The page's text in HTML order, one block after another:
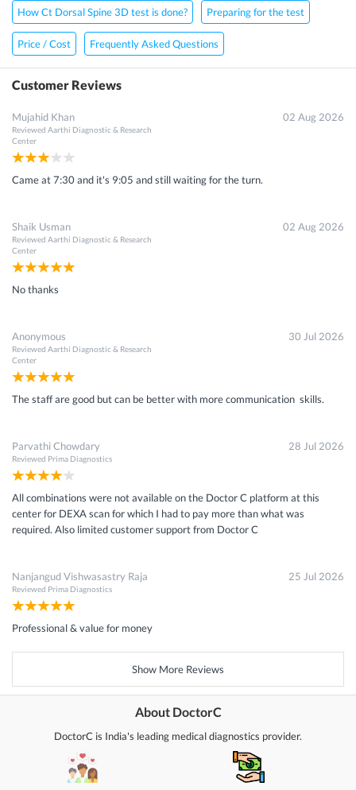
How Ct Dorsal Spine 3D test is done? Preparing for the test
Price / Cost Frequently Asked Questions
Customer Reviews
Mujahid Khan
Reviewed Aarthi Diagnostic & Research
Center
02 Aug 2026
Came at 7:30 and it's 9:05 and still waiting for the turn.
Shaik Usman
Reviewed Aarthi Diagnostic & Research
Center
02 Aug 2026
No thanks
Anonymous
Reviewed Aarthi Diagnostic & Research
Center
30 Jul 2026
The staff are good but can be better with more communication skills.
Parvathi Chowdary
Reviewed Prima Diagnostics
28 Jul 2026
All combinations were not available on the Doctor C platform at this
center for DEXA scan for which I had to pay more than what was
required. Also limited customer support from Doctor C
Nanjangud Vishwasastry Raja
Reviewed Prima Diagnostics
25 Jul 2026
Professional & value for money
Show More Reviews
About DoctorC
DoctorC is India's leading medical diagnostics provider.